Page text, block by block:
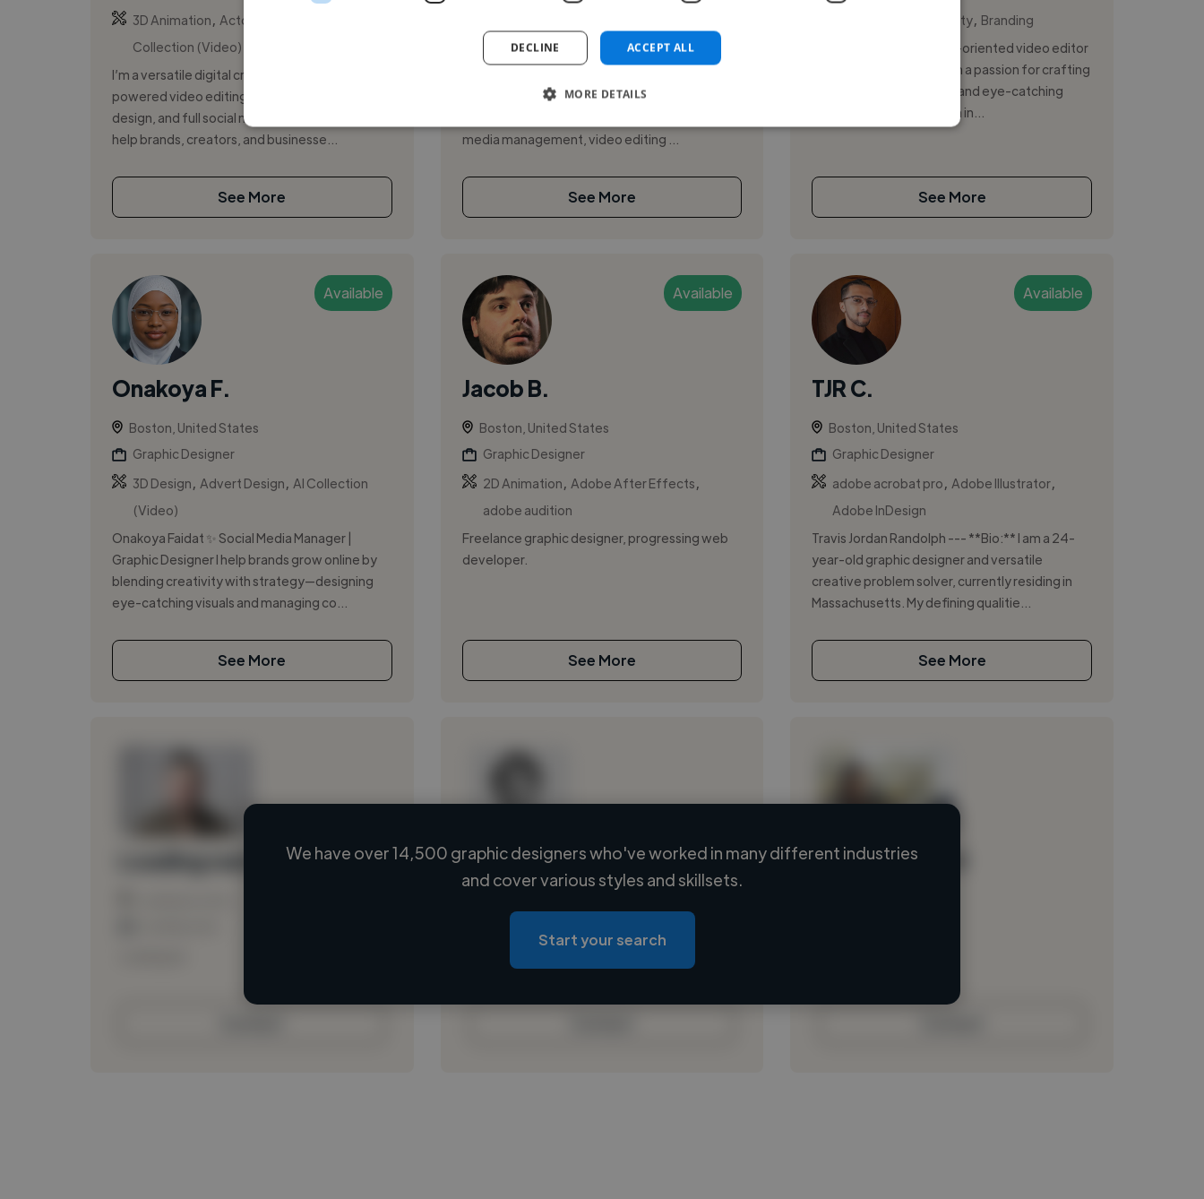
3D Animation
Actor Showreel
Collection (Video)
I’m a versatile digital creative specializing in AI-
powered video editing, modern graphic
design, and full social media management. I
help brands, creators, and businesse...
See More
Adobe Premiere Pro
with a proven track record of optimizing
media management, video editing ...
See More
Brand Identity Branding
I am a creative and detail-oriented video editor
and graphic designer with a passion for crafting
compelling visual stories and eye-catching
designs. With expertise in in...
See More
Available
Onakoya F.
Boston, United States
Graphic Designer
3D Design
Advert Design
AI Collection
(Video)
Onakoya Faidat ✨ Social Media Manager |
Graphic Designer I help brands grow online by
blending creativity with strategy—designing
eye-catching visuals and managing co...
See More
Available
Jacob B.
Boston, United States
Graphic Designer
2D Animation
Adobe After Effects
adobe audition
Freelance graphic designer, progressing web
developer.
See More
Available
TJR C.
Boston, United States
Graphic Designer
adobe acrobat pro
Adobe Illustrator
Adobe InDesign
Travis Jordan Randolph --- **Bio:** I am a 24-
year-old graphic designer and versatile
creative problem solver, currently residing in
Massachusetts. My defining qualitie...
See More
Loading name
Loading location
Loading roles
Loading bio
Loading name
We have over 14,500 graphic designers who've worked in many different industries
and cover various styles and skillsets.
Start your search
ACCEPT ALL
DECLINE
MORE DETAILS